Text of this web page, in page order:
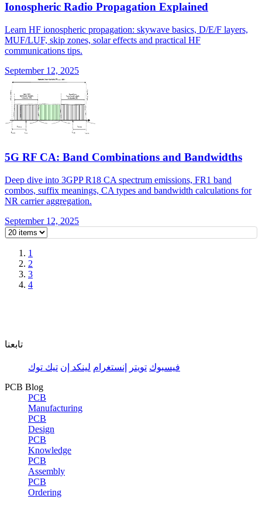
Ionospheric Radio Propagation Explained
Learn HF ionospheric propagation: skywave basics, D/E/F layers,
MUF/LUF, skip zones, solar effects and practical HF
communications tips.
September 12, 2025
5G RF CA: Band Combinations and Bandwidths
Deep dive into 3GPP R18 CA spectrum emissions, FR1 band
combos, suffix meanings, CA types and bandwidth calculations for
NR carrier aggregation.
September 12, 2025
1
2
3
4
تابعنا
فيسبوك تويتر إنستغرام لينكد إن تيك توك
PCB Blog
PCB
Manufacturing
PCB
Design
PCB
Knowledge
PCB
Assembly
PCB
Ordering